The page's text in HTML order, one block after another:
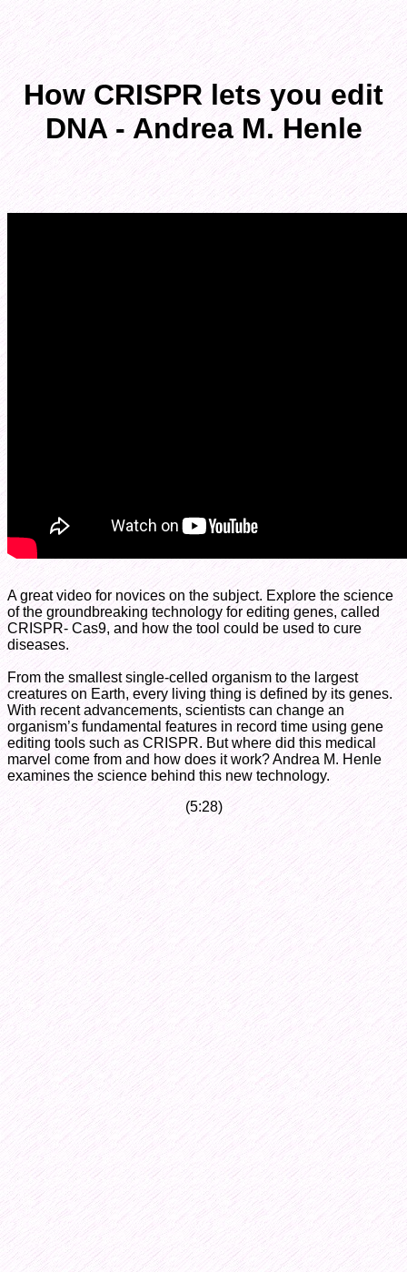
How CRISPR lets you edit
DNA - Andrea M. Henle
A great video for novices on the subject. Explore the science
of the groundbreaking technology for editing genes, called
CRISPR- Cas9, and how the tool could be used to cure
diseases.
From the smallest single-celled organism to the largest
creatures on Earth, every living thing is defined by its genes.
With recent advancements, scientists can change an
organism’s fundamental features in record time using gene
editing tools such as CRISPR. But where did this medical
marvel come from and how does it work? Andrea M. Henle
examines the science behind this new technology.
(5:28)